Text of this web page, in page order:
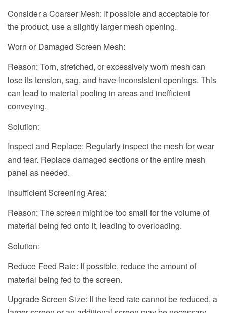
Consider a Coarser Mesh: If possible and acceptable for
the product, use a slightly larger mesh opening.
Worn or Damaged Screen Mesh:
Reason: Torn, stretched, or excessively worn mesh can
lose its tension, sag, and have inconsistent openings. This
can lead to material pooling in areas and inefficient
conveying.
Solution:
Inspect and Replace: Regularly inspect the mesh for wear
and tear. Replace damaged sections or the entire mesh
panel as needed.
Insufficient Screening Area:
Reason: The screen might be too small for the volume of
material being fed onto it, leading to overloading.
Solution:
Reduce Feed Rate: If possible, reduce the amount of
material being fed to the screen.
Upgrade Screen Size: If the feed rate cannot be reduced, a